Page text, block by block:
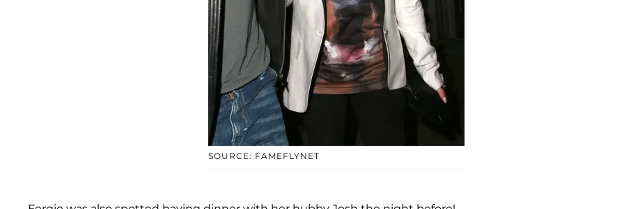
SOURCE: FAMEFLYNET